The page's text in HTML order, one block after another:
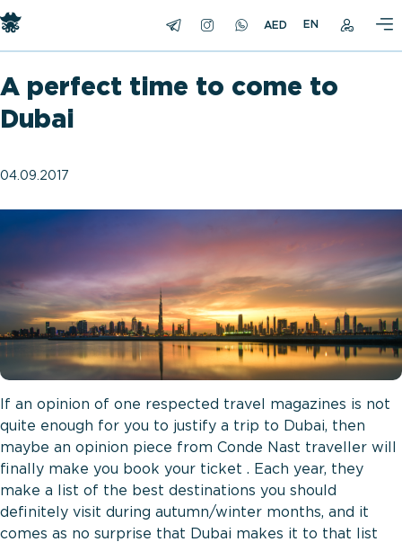
EN
A perfect time to come to
Dubai
04.09.2017
If an opinion of one respected travel magazines is not
quite enough for you to justify a trip to Dubai, then
maybe an opinion piece from Conde Nast traveller will
finally make you book your ticket . Each year, they
make a list of the best destinations you should
definitely visit during autumn/winter months, and it
comes as no surprise that Dubai makes it to that list